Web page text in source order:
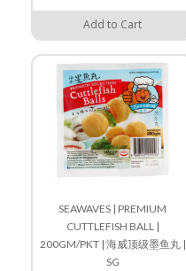
Add to Cart
SEAWAVES | PREMIUM
CUTTLEFISH BALL |
200GM/PKT | 海威顶级墨鱼丸 |
SG